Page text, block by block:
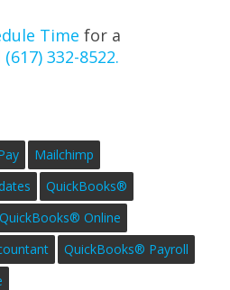
Time for a
(617) 332-8522.
Mailchimp
QuickBooks®
QuickBooks® Online
QuickBooks® Payroll